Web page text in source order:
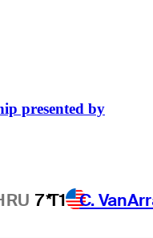
presented by
7*T1 C.